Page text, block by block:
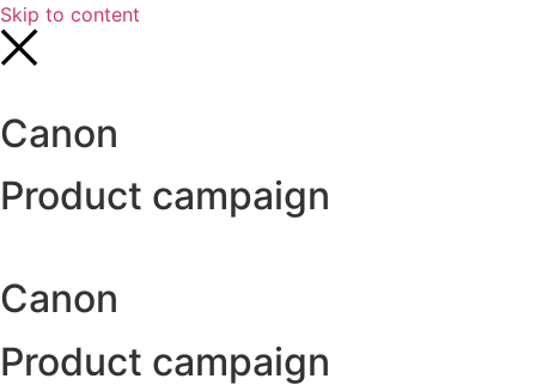
Skip to content
Canon
Product campaign
Canon
Product campaign